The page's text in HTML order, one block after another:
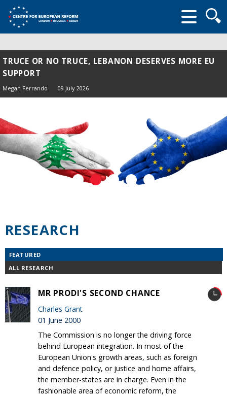
form
TRUCE OR NO TRUCE, LEBANON DESERVES MORE EU
SUPPORT
Megan Ferrando 09 July 2026
RESEARCH
FEATURED
ALL RESEARCH
MR PRODI'S SECOND CHANCE
Charles Grant
01 June 2000
The Commission is no longer the driving force
behind European integration. In most of the
European Union's growth areas, such as foreign
and defence policy, or justice and home affairs,
the member-states are in charge. Even in the
fashionable area of economic reform, the